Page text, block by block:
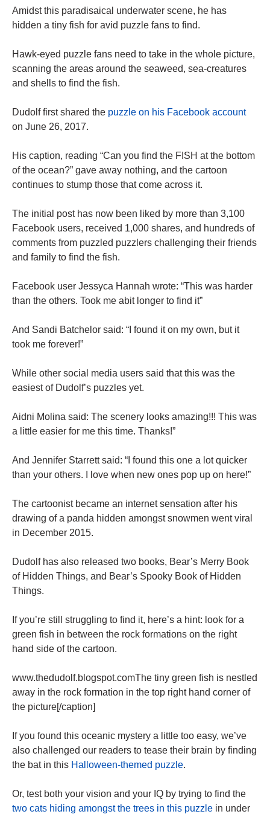
Amidst this paradisaical underwater scene, he has
hidden a tiny fish for avid puzzle fans to find.
Hawk-eyed puzzle fans need to take in the whole picture,
scanning the areas around the seaweed, sea-creatures
and shells to find the fish.
Dudolf first shared the puzzle on his Facebook account
on June 26, 2017.
His caption, reading “Can you find the FISH at the bottom
of the ocean?” gave away nothing, and the cartoon
continues to stump those that come across it.
The initial post has now been liked by more than 3,100
Facebook users, received 1,000 shares, and hundreds of
comments from puzzled puzzlers challenging their friends
and family to find the fish.
Facebook user Jessyca Hannah wrote: “This was harder
than the others. Took me abit longer to find it”
And Sandi Batchelor said: “I found it on my own, but it
took me forever!”
While other social media users said that this was the
easiest of Dudolf’s puzzles yet.
Aidni Molina said: The scenery looks amazing!!! This was
a little easier for me this time. Thanks!”
And Jennifer Starrett said: “I found this one a lot quicker
than your others. I love when new ones pop up on here!”
The cartoonist became an internet sensation after his
drawing of a panda hidden amongst snowmen went viral
in December 2015.
Dudolf has also released two books, Bear’s Merry Book
of Hidden Things, and Bear’s Spooky Book of Hidden
Things.
If you’re still struggling to find it, here’s a hint: look for a
green fish in between the rock formations on the right
hand side of the cartoon.
www.thedudolf.blogspot.comThe tiny green fish is nestled
away in the rock formation in the top right hand corner of
the picture[/caption]
If you found this oceanic mystery a little too easy, we’ve
also challenged our readers to tease their brain by finding
the bat in this Halloween-themed puzzle.
Or, test both your vision and your IQ by trying to find the
two cats hiding amongst the trees in this puzzle in under